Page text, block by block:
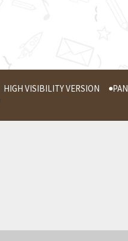
HIGH VISIBILITY VERSION
PAN